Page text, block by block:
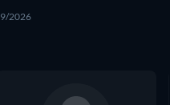
2026